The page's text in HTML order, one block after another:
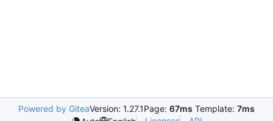
Powered by GiteaVersion: 1.27.1Page: 67ms Template: 7ms